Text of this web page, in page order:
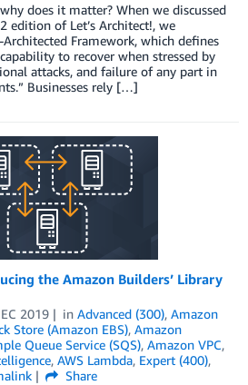
does it matter? When we discussed
edition of Let’s Architect!, we
Architected Framework, which defines
to recover when stressed by
attacks, and failure of any part in
Businesses rely […]
the Amazon Builders’ Library
2019 in Advanced (300), Amazon
Store (Amazon EBS), Amazon
Queue Service (SQS), Amazon VPC,
, AWS Lambda, Expert (400),
Share